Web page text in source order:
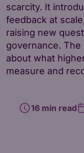
scarcity. It
feedback at
raising new
governance.
about what
measure and
16 min read